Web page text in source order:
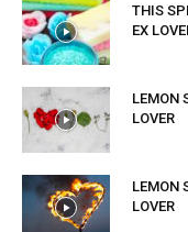
THIS
EX
LEMON
LOVER
LEMON
LOVER